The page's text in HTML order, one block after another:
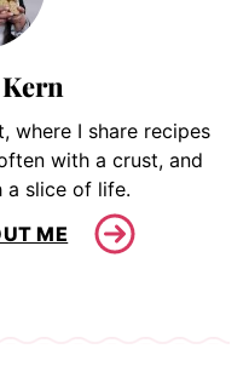
where I share recipes
with a crust, and
a slice of life.
ME